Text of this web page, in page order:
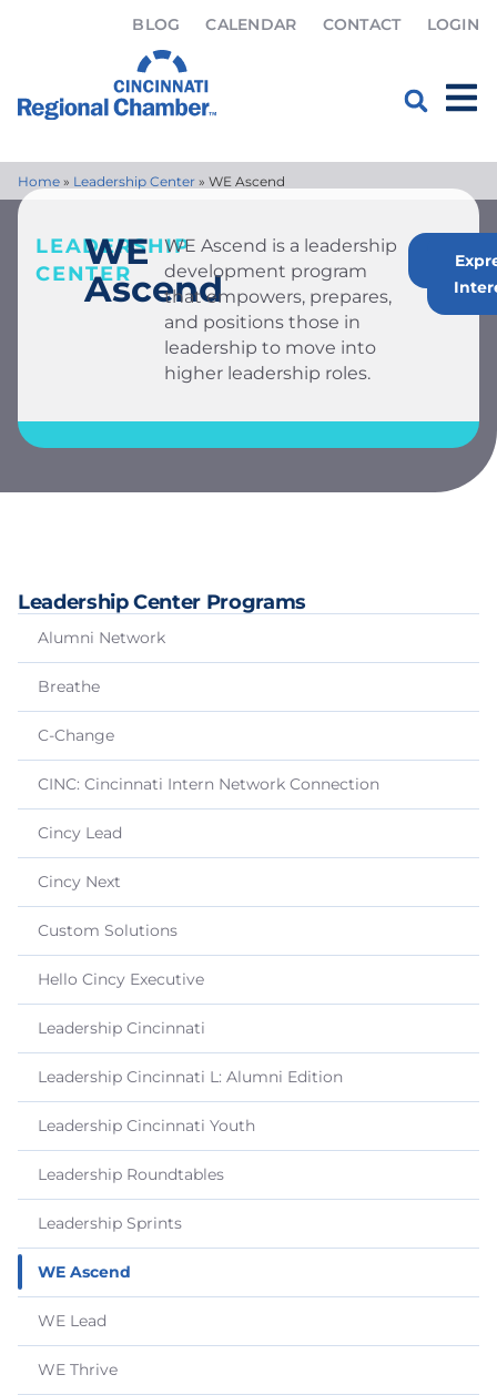
BLOG CALENDAR CONTACT LOGIN
Home » Leadership Center » WE Ascend
LEADERSHIP
CENTER
WE
Ascend
WE Ascend is a leadership
development program
that empowers, prepares,
and positions those in
leadership to move into
higher leadership roles.
Apply
Leadership Center Programs
Alumni Network
Breathe
C-Change
CINC: Cincinnati Intern Network Connection
Cincy Lead
Cincy Next
Custom Solutions
Hello Cincy Executive
Leadership Cincinnati
Leadership Cincinnati L: Alumni Edition
Leadership Cincinnati Youth
Leadership Roundtables
Leadership Sprints
WE Ascend
WE Lead
WE Thrive